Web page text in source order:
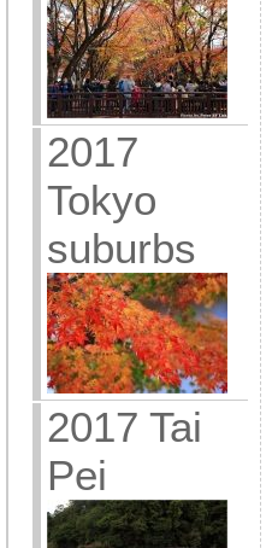
2017
Tokyo
suburbs
2017 Tai
Pei